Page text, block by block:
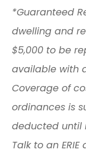
*Guaranteed
dwelling and
$5,000 to be
available with
Coverage of
ordinances is
deducted until
Talk to an